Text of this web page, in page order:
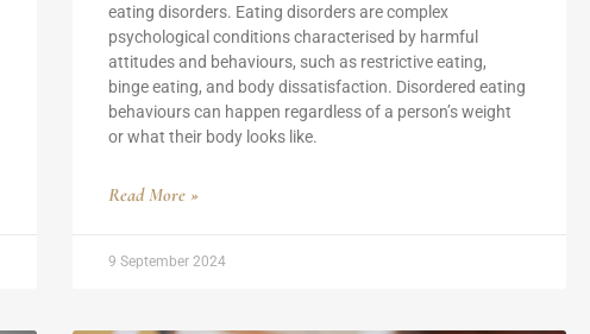
eating disorders. Eating disorders are complex
psychological conditions characterised by harmful
attitudes and behaviours, such as restrictive eating,
binge eating, and body dissatisfaction. Disordered eating
behaviours can happen regardless of a person’s weight
or what their body looks like.
Read More »
9 September 2024